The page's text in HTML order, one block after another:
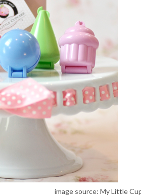
image source: My Little